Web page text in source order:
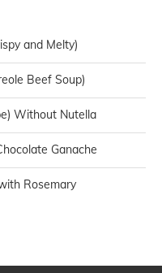
and Melty)
Beef Soup)
Without Nutella
Ganache
Rosemary